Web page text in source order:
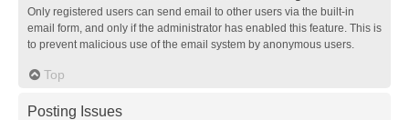
Only registered users can send email to other users via the built-in
email form, and only if the administrator has enabled this feature. This is
to prevent malicious use of the email system by anonymous users.
Top
Posting Issues